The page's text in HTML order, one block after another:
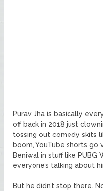
Purav Jha is basically
off back in 2018 just
tossing out comedy skits
boom, YouTube shorts go
Beniwal in stuff like PUBG
everyone’s talking about
But he didn’t stop there.